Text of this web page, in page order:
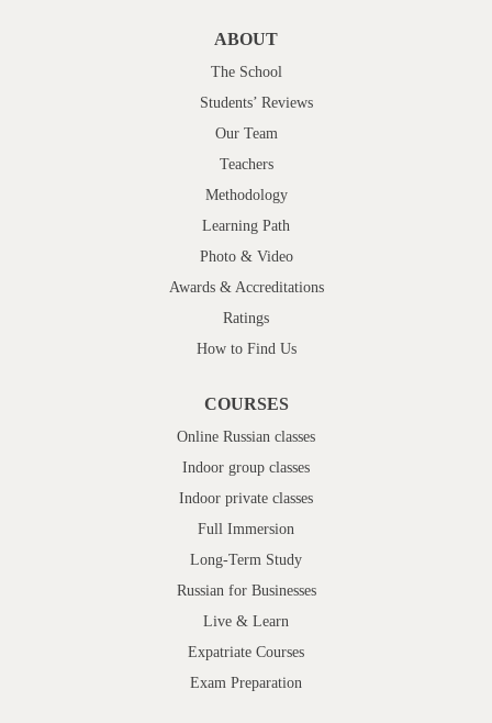
ABOUT
The School
Students’ Reviews
Our Team
Teachers
Methodology
Learning Path
Photo & Video
Awards & Accreditations
Ratings
How to Find Us
COURSES
Online Russian classes
Indoor group classes
Indoor private classes
Full Immersion
Long-Term Study
Russian for Businesses
Live & Learn
Expatriate Courses
Exam Preparation